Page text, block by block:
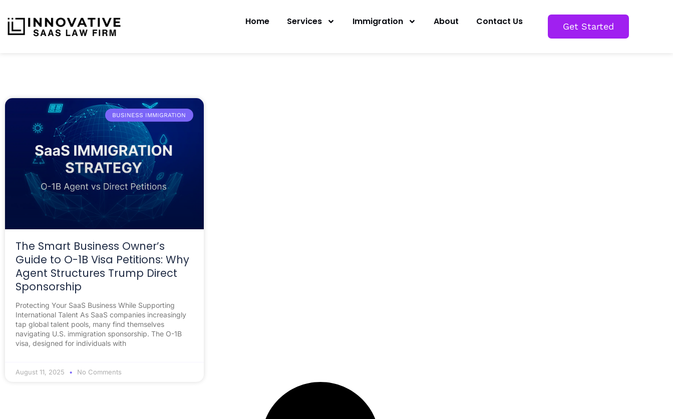
Home Services Immigration About Contact Us Get Started
BUSINESS IMMIGRATION
The Smart Business Owner’s
Guide to O-1B Visa Petitions: Why
Agent Structures Trump Direct
Sponsorship
Protecting Your SaaS Business While Supporting
International Talent As SaaS companies increasingly
tap global talent pools, many find themselves
navigating U.S. immigration sponsorship. The O-1B
visa, designed for individuals with
August 11, 2025 No Comments